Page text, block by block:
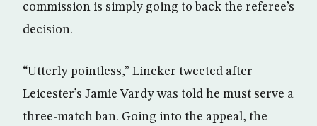
commission is simply going to back the referee’s
decision.
“Utterly pointless,” Lineker tweeted after
Leicester’s Jamie Vardy was told he must serve a
three-match ban. Going into the appeal, the